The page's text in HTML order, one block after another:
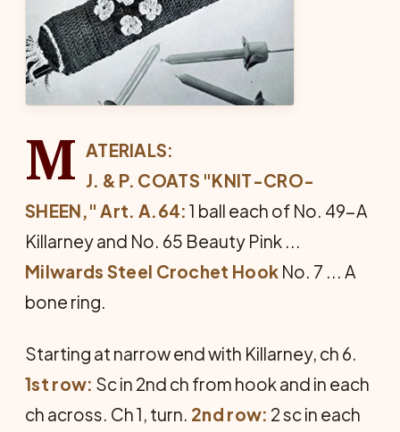
M ATERIALS:
J. & P. COATS "KNIT-CRO-
SHEEN," Art. A.64: 1 ball each of No. 49-A
Killarney and No. 65 Beauty Pink ...
Milwards Steel Crochet Hook No. 7 ... A
bone ring.
Starting at narrow end with Killar­ney, ch 6.
1st row: Sc in 2nd ch from hook and in each
ch across. Ch 1, turn. 2nd row: 2 sc in each